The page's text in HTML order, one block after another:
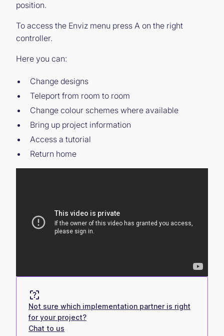
position.
To access the Enviz menu press A on the right
controller.
Here you can:
Change designs
Teleport from room to room
Change colour schemes where available
Bring up project information
Access a tutorial
Return home
Not sure which implementation partner is right
for your project?
Chat to us